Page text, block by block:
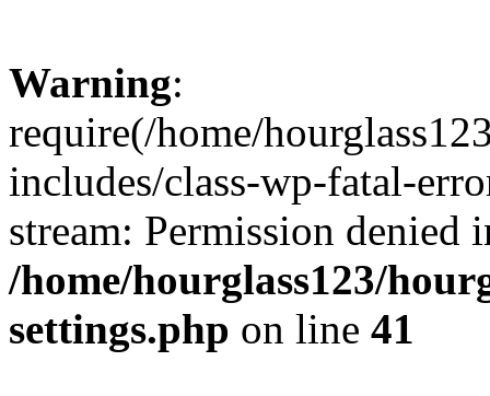
Warning:
require(/home/
includes/class-wp-fatal-
stream: Permission denied
/home/hourglass123/
settings.php on line 41